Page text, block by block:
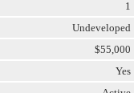
1
Undeveloped
$55,000
Yes